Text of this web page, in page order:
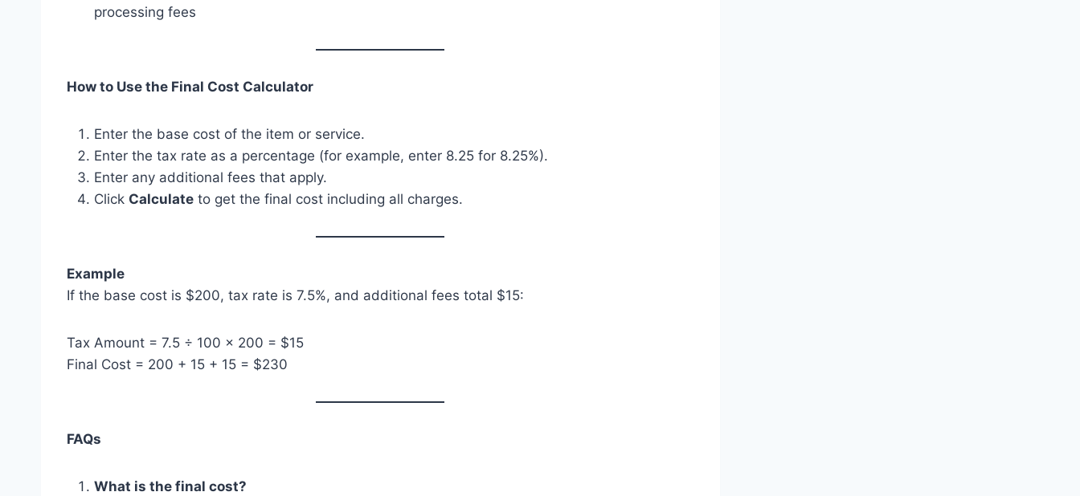
processing fees
How to Use the Final Cost Calculator
Enter the base cost of the item or service.
Enter the tax rate as a percentage (for example, enter 8.25 for 8.25%).
Enter any additional fees that apply.
Click Calculate to get the final cost including all charges.
Example
If the base cost is $200, tax rate is 7.5%, and additional fees total $15:
Tax Amount = 7.5 ÷ 100 × 200 = $15
Final Cost = 200 + 15 + 15 = $230
FAQs
What is the final cost?